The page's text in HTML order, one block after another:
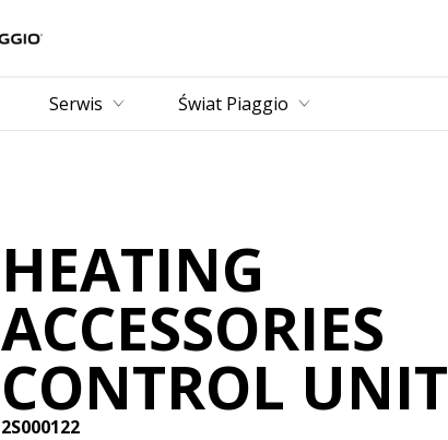
Serwis Świat Piaggio
HEATING
ACCESSORIES
CONTROL UNIT
2S000122